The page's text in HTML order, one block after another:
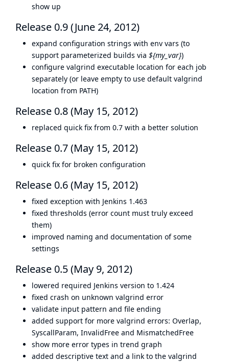
show up
Release 0.9 (June 24, 2012)
expand configuration strings with env vars (to
support parameterized builds via ${my_var})
configure valgrind executable location for each job
separately (or leave empty to use default valgrind
location from PATH)
Release 0.8 (May 15, 2012)
replaced quick fix from 0.7 with a better solution
Release 0.7 (May 15, 2012)
quick fix for broken configuration
Release 0.6 (May 15, 2012)
fixed exception with Jenkins 1.463
fixed thresholds (error count must truly exceed
them)
improved naming and documentation of some
settings
Release 0.5 (May 9, 2012)
lowered required Jenkins version to 1.424
fixed crash on unknown valgrind error
validate input pattern and file ending
added support for more valgrind errors: Overlap,
SyscallParam, InvalidFree and MismatchedFree
show more error types in trend graph
added descriptive text and a link to the valgrind